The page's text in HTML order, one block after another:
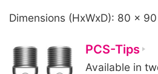
Dimensions (HxWxD): 80 x
PCS-Tips
Available in